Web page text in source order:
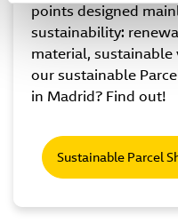
points designed
sustainability:
material, sustainable
our sustainable
in Madrid? Find out!
Sustainable Parcel